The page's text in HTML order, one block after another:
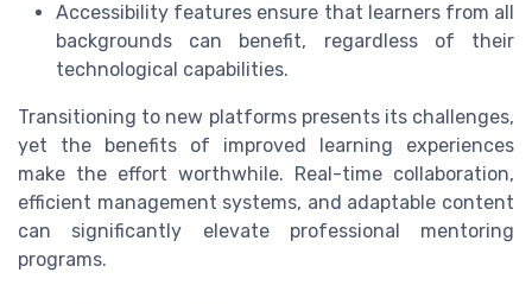
Accessibility features ensure that learners from all
backgrounds can benefit, regardless of their
technological capabilities.
Transitioning to new platforms presents its challenges,
yet the benefits of improved learning experiences
make the effort worthwhile. Real-time collaboration,
efficient management systems, and adaptable content
can significantly elevate professional mentoring
programs.